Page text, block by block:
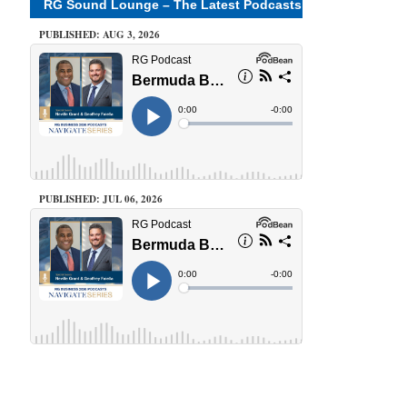
RG Sound Lounge – The Latest Podcasts
PUBLISHED: AUG 3, 2026
PUBLISHED: JUL 06, 2026